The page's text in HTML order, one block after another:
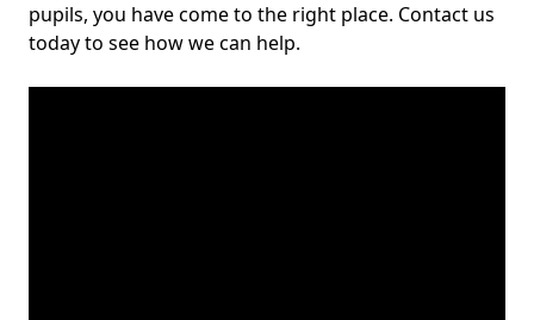
pupils, you have come to the right place. Contact us
today to see how we can help.